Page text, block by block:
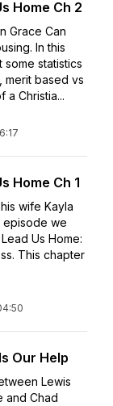
Home Ch 2
Grace Can
In this
statistics
merit based vs
a Christia...
Home Ch 1
wife Kayla
episode we
Us Home:
This chapter
Our Help
Lewis
and Chad